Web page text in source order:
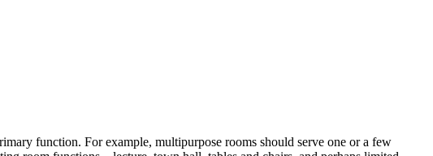
function. For example, multipurpose rooms should serve one or a few